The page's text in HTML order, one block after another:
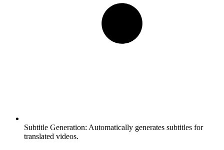
Subtitle Generation: Automatically generates subtitles for
translated videos.